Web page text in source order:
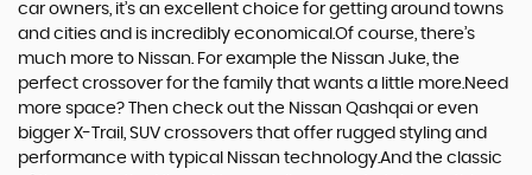
car owners, it’s an excellent choice for getting around towns
and cities and is incredibly economical.Of course, there’s
much more to Nissan. For example the Nissan Juke, the
perfect crossover for the family that wants a little more.Need
more space? Then check out the Nissan Qashqai or even
bigger X-Trail, SUV crossovers that offer rugged styling and
performance with typical Nissan technology.And the classic